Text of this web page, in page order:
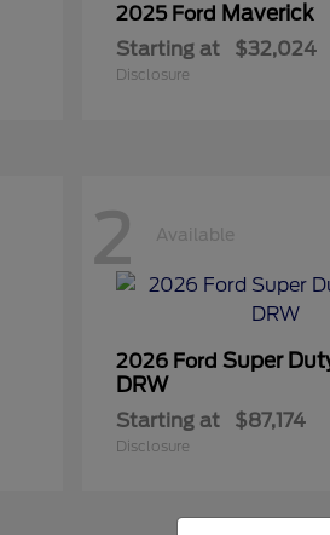
2025 Ford Maverick
Starting at $32,024
Disclosure
2 Available
2026 Ford Super
DRW
Starting at $87,174
Disclosure